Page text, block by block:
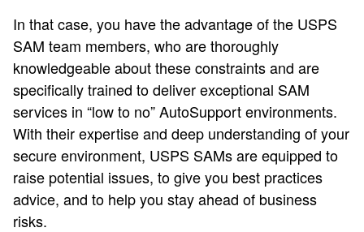
In that case, you have the advantage of the USPS
SAM team members, who are thoroughly
knowledgeable about these constraints and are
specifically trained to deliver exceptional SAM
services in “low to no” AutoSupport environments.
With their expertise and deep understanding of your
secure environment, USPS SAMs are equipped to
raise potential issues, to give you best practices
advice, and to help you stay ahead of business
risks.